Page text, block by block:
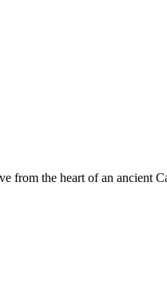
from the heart of an ancient